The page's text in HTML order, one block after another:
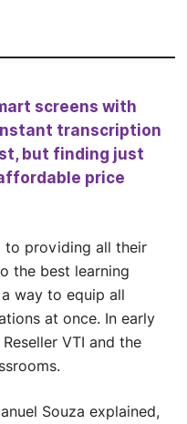
screens with
transcription
but finding just
price
to providing all their
the best learning
way to equip all
at once. In early
VTI and the
Souza explained,